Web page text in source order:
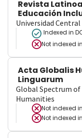
Revista
Educación
Universidad Central
Indexed in
Not indexed in
Acta Globalis
Linguarum
Global Spectrum of
Humanities
Not indexed in
Not indexed in